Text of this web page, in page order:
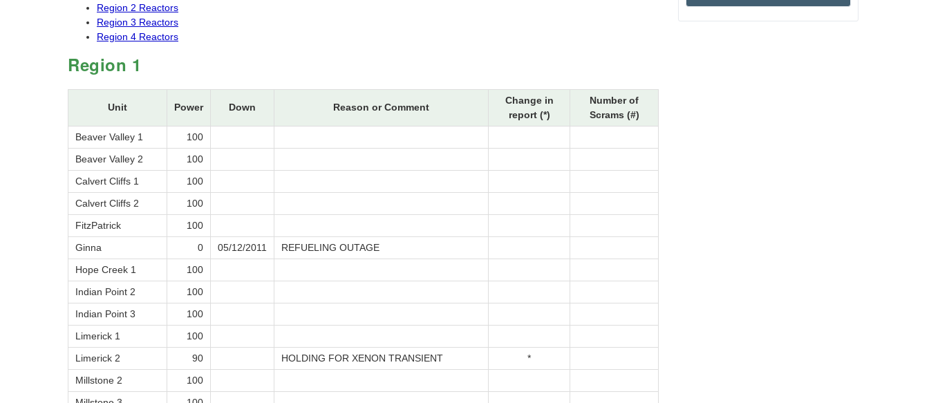
Region 2 Reactors
Region 3 Reactors
Region 4 Reactors
Region 1
Unit Power Down Reason or Comment
Change in
report (*)
Number of
Scrams (#)
Beaver Valley 1
100
Beaver Valley 2
100
Calvert Cliffs 1
100
Calvert Cliffs 2
100
FitzPatrick
100
Ginna
0 05/12/2011
REFUELING OUTAGE
Hope Creek 1
100
Indian Point 2
100
Indian Point 3
100
Limerick 1
100
Limerick 2
90 HOLDING FOR XENON TRANSIENT
*
Millstone 2
100